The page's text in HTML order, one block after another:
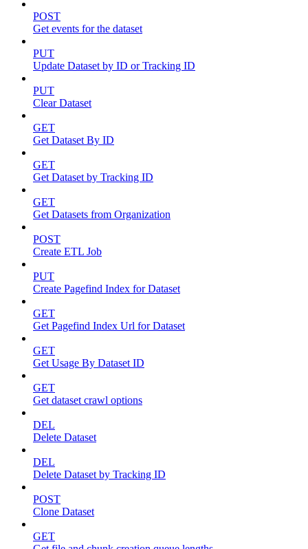
POST
Get events for the dataset
PUT
Update Dataset by ID or Tracking ID
PUT
Clear Dataset
GET
Get Dataset By ID
GET
Get Dataset by Tracking ID
GET
Get Datasets from Organization
POST
Create ETL Job
PUT
Create Pagefind Index for Dataset
GET
Get Pagefind Index Url for Dataset
GET
Get Usage By Dataset ID
GET
Get dataset crawl options
DEL
Delete Dataset
DEL
Delete Dataset by Tracking ID
POST
Clone Dataset
GET